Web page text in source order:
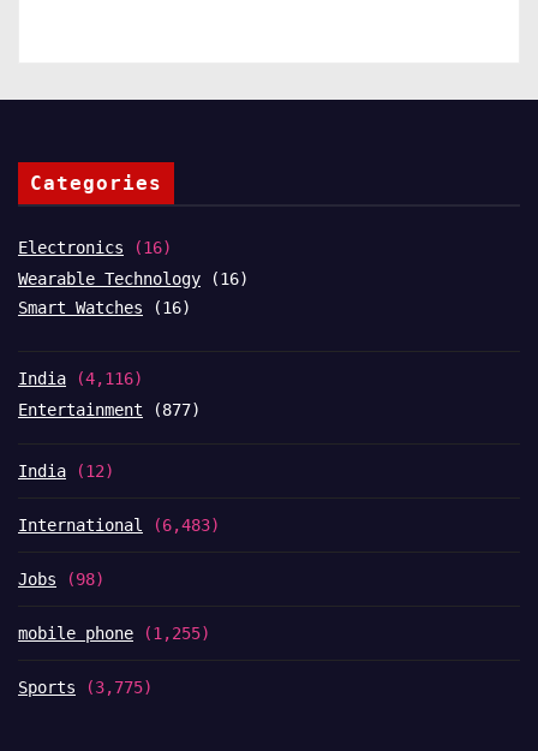
Categories
Electronics (16)
Wearable Technology (16)
Smart Watches (16)
India (4,116)
Entertainment (877)
India (12)
International (6,483)
Jobs (98)
mobile phone (1,255)
Sports (3,775)